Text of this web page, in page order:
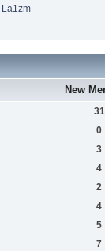
La1zm
New
31
0
3
4
2
4
5
7